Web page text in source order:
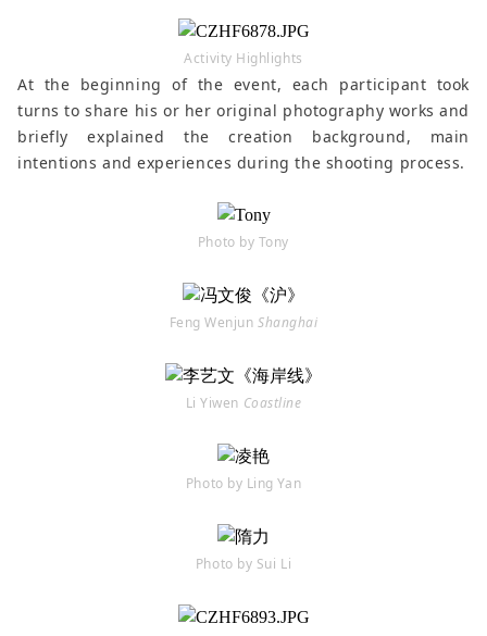
Activity Highlights
At the beginning of the event, each participant took
turns to share his or her original photography works and
briefly explained the creation background, main
intentions and experiences during the shooting process.
Photo by Tony
Feng WenjunShanghai
Li Yiwen Coastline
Photo by Ling Yan
Photo by Sui Li